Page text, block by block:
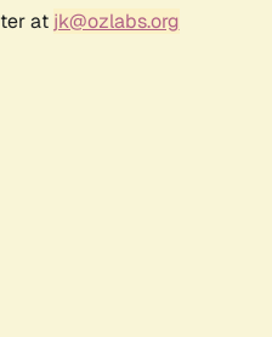
at jk@ozlabs.org